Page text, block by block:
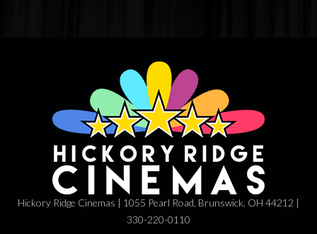
Hickory Ridge Cinemas | 1055 Pearl Road, Brunswick, OH 44212 |
330-220-0110